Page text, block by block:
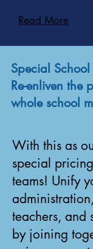
Read More
Special School
Re-enliven the
whole school
With this as
special
teams! Unify
teachers, and
by joining